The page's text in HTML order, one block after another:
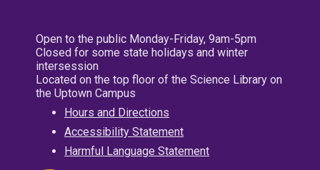
Open to the public Monday-Friday, 9am-5pm
Closed for some state holidays and winter
intersession
Located on the top floor of the Science Library on
the Uptown Campus
Hours and Directions
Accessibility Statement
Harmful Language Statement